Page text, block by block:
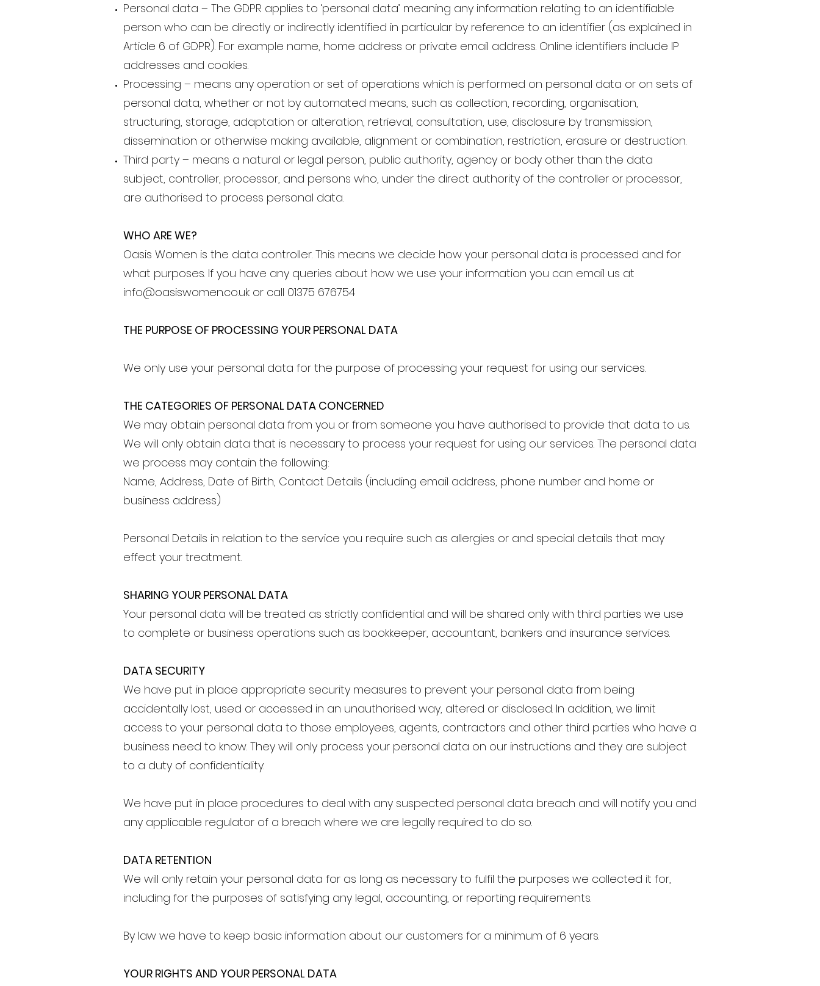
Personal data – The GDPR applies to ‘personal data’ meaning any information relating to an identifiable
person who can be directly or indirectly identified in particular by reference to an identifier (as explained in
Article 6 of GDPR). For example name, home address or private email address. Online identifiers include IP
addresses and cookies.
Processing – means any operation or set of operations which is performed on personal data or on sets of
personal data, whether or not by automated means, such as collection, recording, organisation,
structuring, storage, adaptation or alteration, retrieval, consultation, use, disclosure by transmission,
dissemination or otherwise making available, alignment or combination, restriction, erasure or destruction.
Third party – means a natural or legal person, public authority, agency or body other than the data
subject, controller, processor, and persons who, under the direct authority of the controller or processor,
are authorised to process personal data.
WHO ARE WE?
Oasis Women is the data controller. This means we decide how your personal data is processed and for
what purposes. If you have any queries about how we use your information you can email us at
info@oasiswomen.co.uk or call 01375 676754
THE PURPOSE OF PROCESSING YOUR PERSONAL DATA
We only use your personal data for the purpose of processing your request for using our services.
THE CATEGORIES OF PERSONAL DATA CONCERNED
We may obtain personal data from you or from someone you have authorised to provide that data to us.
We will only obtain data that is necessary to process your request for using our services. The personal data
we process may contain the following:
Name, Address, Date of Birth, Contact Details (including email address, phone number and home or
business address)
Personal Details in relation to the service you require such as allergies or and special details that may
effect your treatment.
SHARING YOUR PERSONAL DATA
Your personal data will be treated as strictly confidential and will be shared only with third parties we use
to complete or business operations such as bookkeeper, accountant, bankers and insurance services.
DATA SECURITY
We have put in place appropriate security measures to prevent your personal data from being
accidentally lost, used or accessed in an unauthorised way, altered or disclosed. In addition, we limit
access to your personal data to those employees, agents, contractors and other third parties who have a
business need to know. They will only process your personal data on our instructions and they are subject
to a duty of confidentiality.
We have put in place procedures to deal with any suspected personal data breach and will notify you and
any applicable regulator of a breach where we are legally required to do so.
DATA RETENTION
We will only retain your personal data for as long as necessary to fulfil the purposes we collected it for,
including for the purposes of satisfying any legal, accounting, or reporting requirements.
By law we have to keep basic information about our customers for a minimum of 6 years.
YOUR RIGHTS AND YOUR PERSONAL DATA